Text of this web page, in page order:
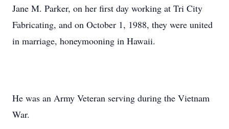
Jane M. Parker, on her first day working at Tri City
Fabricating, and on October 1, 1988, they were united
in marriage, honeymooning in Hawaii.
He was an Army Veteran serving during the Vietnam
War.